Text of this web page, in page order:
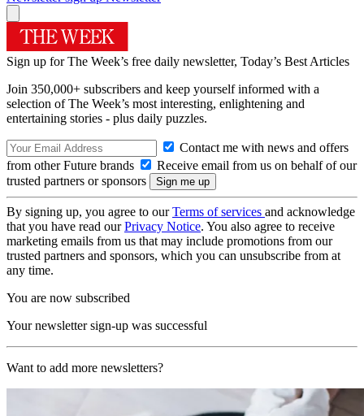
Sign up for The Week’s free daily newsletter, Today’s Best Articles
Join 350,000+ subscribers and keep yourself informed with a
selection of The Week’s most interesting, enlightening and
entertaining stories - plus daily puzzles.
Contact me with news and offers
from other Future brands
Receive email from us on behalf of our
trusted partners or sponsors
By signing up, you agree to ourTerms of services and acknowledge
that you have read ourPrivacy Notice. You also agree to receive
marketing emails from us that may include promotions from our
trusted partners and sponsors, which you can unsubscribe from at
any time.
You are now subscribed
Your newsletter sign-up was successful
Want to add more newsletters?